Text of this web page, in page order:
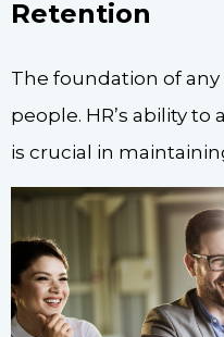
Retention
The foundation of
people. HR’s ability
is crucial in